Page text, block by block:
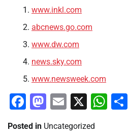
www.inkl.com
abcnews.go.com
www.dw.com
news.sky.com
www.newsweek.com
Facebook
Mastodon
Email
X
Posted in Uncategorized